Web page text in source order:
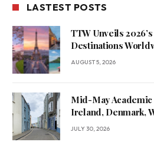
LASTEST POSTS
TTW Unveils
Destinations
AUGUST 5, 2026
Mid-May
Ireland, Denmark,
JULY 30, 2026